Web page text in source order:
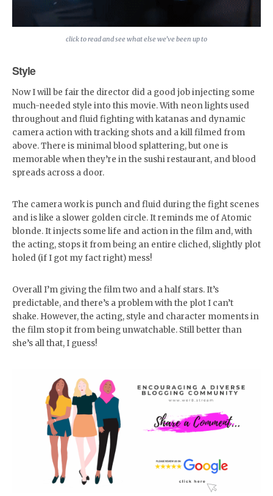
click to read and see what else we’ve been up to
Style
Now I will be fair the director did a good job injecting some
much-needed style into this movie. With neon lights used
throughout and fluid fighting with katanas and dynamic
camera action with tracking shots and a kill filmed from
above. There is minimal blood splattering, but one is
memorable when they’re in the sushi restaurant, and blood
spreads across a door.
The camera work is punch and fluid during the fight scenes
and is like a slower golden circle. It reminds me of Atomic
blonde. It injects some life and action in the film and, with
the acting, stops it from being an entire cliched, slightly plot
holed (if I got my fact right) mess!
Overall I’m giving the film two and a half stars. It’s
predictable, and there’s a problem with the plot I can’t
shake. However, the acting, style and character moments in
the film stop it from being unwatchable. Still better than
she’s all that, I guess!